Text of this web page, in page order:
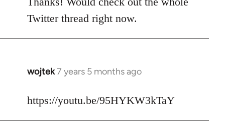
Welcome
libcom.org
Twitter thread right now.
wojtek7 years 5 months ago
In
to
https://youtu.be/95HYKW3kTaY